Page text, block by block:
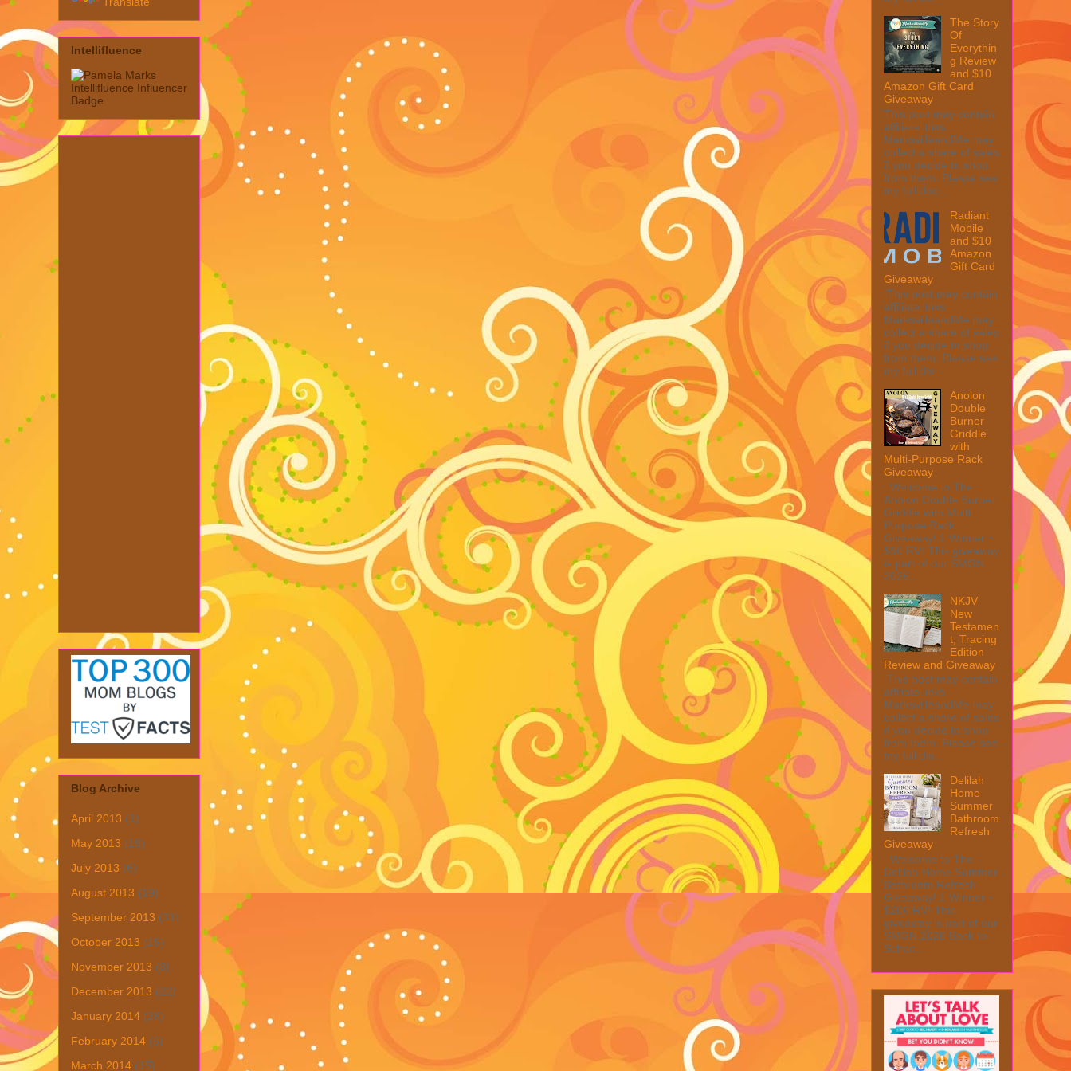
Intellifluence
Blog Archive
April 2013 (1)
May 2013 (19)
July 2013 (6)
August 2013 (19)
September 2013 (31)
October 2013 (15)
November 2013 (8)
December 2013 (22)
January 2014 (28)
February 2014 (6)
March 2014 (15)
The Story
Of
Everythin
g Review
and $10
Amazon Gift Card
Giveaway
This post may contain
affiliate links.
MarksvilleandMe may
collect a share of sales
if you decide to shop
from them. Please see
my full disc...
Radiant
Mobile
and $10
Amazon
Gift Card
Giveaway
This post may contain
affiliate links.
MarksvilleandMe may
collect a share of sales
if you decide to shop
from them. Please see
my full dis...
Anolon
Double
Burner
Griddle
with
Multi-Purpose Rack
Giveaway
Welcome to The
Anolon Double Burner
Griddle with Multi
Purpose Rack
Giveaway! 1 Winner ~
$90 RV! This giveaway
is part of our SMGN
2026...
NKJV
New
Testamen
t, Tracing
Edition
Review and Giveaway
This post may contain
affiliate links.
MarksvilleandMe may
collect a share of sales
if you decide to shop
from them. Please see
my full dis...
Delilah
Home
Summer
Bathroom
Refresh
Giveaway
Welcome to The
Delilah Home Summer
Bathroom Refresh
Giveaway! 1 Winner ~
$200 RV! This
giveaway is part of our
SMGN 2026 Back to
Schoo...